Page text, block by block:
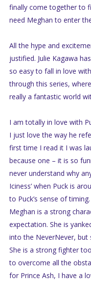
finally come together to
need Meghan to enter
All the hype and
justified. Julie Kagawa
so easy to fall in love
through this series,
really a fantastic world
I am totally in love with
I just love the way he
first time I read it I was
because one – it is so
never understand why
Iciness’ when Puck is
to Puck’s sense of
Meghan is a strong
expectation. She is
into the NeverNever, but
She is a strong fighter
to overcome all the
for Prince Ash, I have a